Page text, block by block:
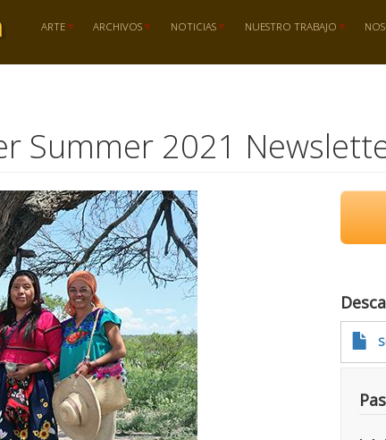
ARTE ARCHIVOS NOTICIAS NUESTRO TRABAJO
Summer 2021